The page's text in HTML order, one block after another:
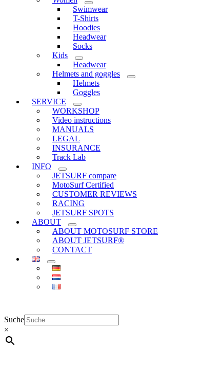
Swimwear
T-Shirts
Hoodies
Headwear
Socks
Kids
Headwear
Helmets and goggles
Helmets
Goggles
SERVICE
WORKSHOP
Video instructions
MANUALS
LEGAL
INSURANCE
Track Lab
INFO
JETSURF compare
MotoSurf Certified
CUSTOMER REVIEWS
RACING
JETSURF SPOTS
ABOUT
ABOUT MOTOSURF STORE
ABOUT JETSURF®
CONTACT
Suche
×